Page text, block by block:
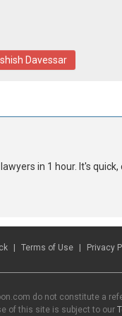
Davessar
in 1 hour. It's quick,
Terms of Use Privacy
do not constitute a
of this site is subject to our